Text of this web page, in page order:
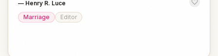
— Henry R. Luce
Marriage
Editor